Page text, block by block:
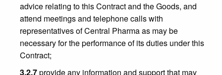
advice relating to this Contract and the Goods, and
attend meetings and telephone calls with
representatives of Central Pharma as may be
necessary for the performance of its duties under this
Contract;
3.2.7provide any information and support that may